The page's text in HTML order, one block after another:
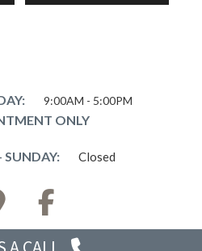
9:00AM - 5:00PM
ONLY
SUNDAY: Closed